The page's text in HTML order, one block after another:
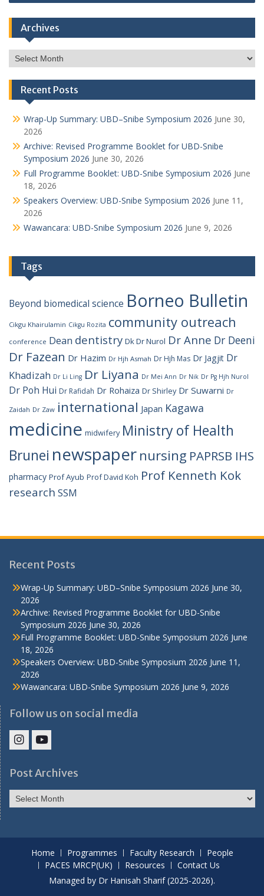
Archives
Archives
Recent Posts
Wrap-Up Summary: UBD–Snibe Symposium 2026 June 30,
2026
Archive: Revised Programme Booklet for UBD-Snibe
Symposium 2026 June 30, 2026
Full Programme Booklet: UBD-Snibe Symposium 2026 June
18, 2026
Speakers Overview: UBD-Snibe Symposium 2026 June 11,
2026
Wawancara: UBD-Snibe Symposium 2026 June 9, 2026
Tags
Beyond biomedical science Borneo Bulletin
Cikgu Khairulamin Cikgu Rozita community outreach
conference Dean dentistry Dk Dr Nurol Dr Anne Dr Deeni
Dr Fazean Dr Hazim Dr Hjh Asmah Dr Hjh Mas Dr Jagjit Dr
Khadizah Dr Li Ling Dr Liyana Dr Mei Ann Dr Nik Dr Pg Hjh Nurol
Dr Poh Hui Dr Rafidah Dr Rohaiza Dr Shirley Dr Suwarni Dr
Zaidah Dr Zaw international Japan Kagawa
medicine midwifery Ministry of Health
Brunei newspapernursing PAPRSB IHS
pharmacy Prof Ayub Prof David Koh Prof Kenneth Kok
research SSM
Recent Posts
Wrap-Up Summary: UBD–Snibe Symposium 2026 June 30,
2026
Archive: Revised Programme Booklet for UBD-Snibe
Symposium 2026 June 30, 2026
Full Programme Booklet: UBD-Snibe Symposium 2026 June
18, 2026
Speakers Overview: UBD-Snibe Symposium 2026 June 11,
2026
Wawancara: UBD-Snibe Symposium 2026 June 9, 2026
Follow us on social media
FacultyFaculty
Post Archives
Post
Archives
Home Programmes Faculty Research
People
PACES MRCP(UK)
Resources
Contact Us
Managed by Dr Hanisah Sharif (2025-2026).